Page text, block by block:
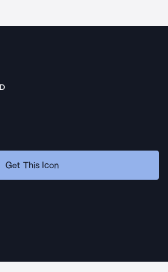
Get This Icon